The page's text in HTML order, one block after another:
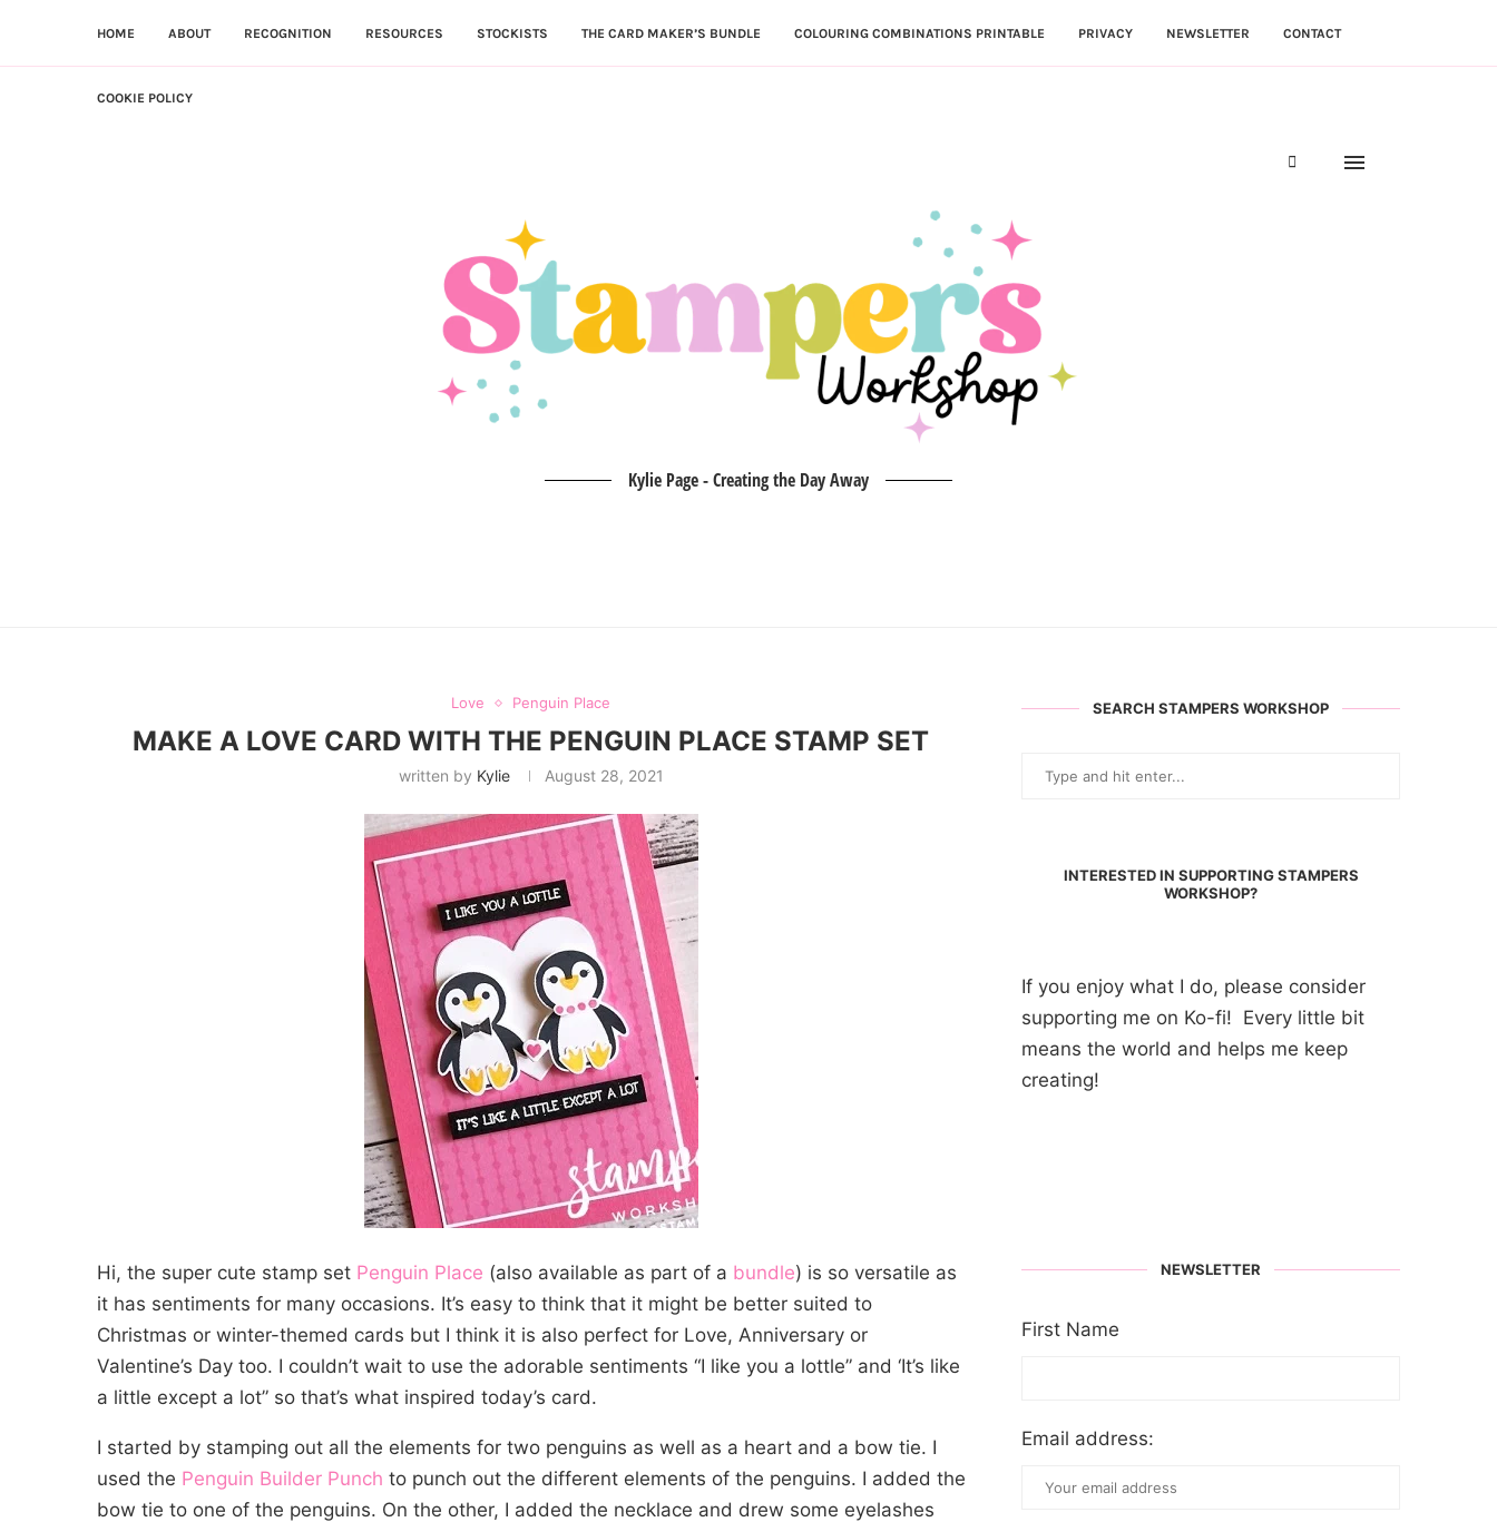
HOME ABOUT RECOGNITION RESOURCES STOCKISTS THE CARD MAKER’S BUNDLE COLOURING COMBINATIONS PRINTABLE PRIVACY NEWSLETTER CONTACT
COOKIE POLICY
Kylie Page - Creating the Day Away
Love Penguin Place
MAKE A LOVE CARD WITH THE PENGUIN PLACE STAMP SET
written by Kylie August 28, 2021
Hi, the super cute stamp set Penguin Place (also available as part of a bundle) is so versatile as
it has sentiments for many occasions. It’s easy to think that it might be better suited to
Christmas or winter-themed cards but I think it is also perfect for Love, Anniversary or
Valentine’s Day too. I couldn’t wait to use the adorable sentiments “I like you a lottle” and ‘It’s like
a little except a lot” so that’s what inspired today’s card.
I started by stamping out all the elements for two penguins as well as a heart and a bow tie. I
used the Penguin Builder Punch to punch out the different elements of the penguins. I added the
bow tie to one of the penguins. On the other, I added the necklace and drew some eyelashes
SEARCH STAMPERS WORKSHOP
INTERESTED IN SUPPORTING STAMPERS
WORKSHOP?
If you enjoy what I do, please consider
supporting me on Ko-fi! Every little bit
means the world and helps me keep
creating!
NEWSLETTER
First Name
Email address: